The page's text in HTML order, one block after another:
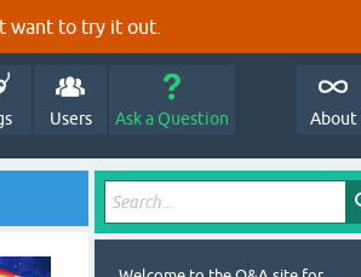
want to try it out.
Users Ask a Question About